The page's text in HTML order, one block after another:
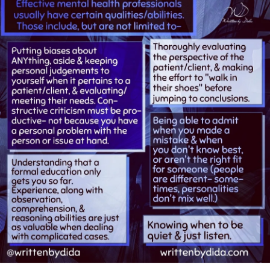
- I started to get very paranoid. I thought the teachers all
knew my problem was my boyfriends. I started to ocd
confused as to the old me and the me this therapist
devised. The old me I thought I wanted to be. I became
very confused. I had trouble functioning.
I thought I had no support. When I told this doctor/ therapist
I wanted to see my college friends- his reply was : “not yet.”
I did not marry this man. In the hospital the nurses drilled
into us to trust your therapist. So, since this doctor didn’t
think I should marry this man. This doctor never told me
why I shouldn’t marry him. I did not marry him. I lost my job
- I never understood what happens to me, so I could never
make teaching work. Ever again. When I first saw this
doctor I had minimal issues w my friends- college- that was
never figured out- so I lost my college friends- I took a
leave of absence and got very Sick - never to recover to
have changed my personality w/o him.
I was doomed right then and there w my first
hospitalization. I was changed and forever wanted the “
me” back that I once was. I also found a new boyfriend I
was over my heels in love w. The doctor did not like this
boyfriend if I am right on this. When I told the doctor this
boyfriend asked me to marry him. This doctor said - “ I don’t
think so”.
The doctor wanted me to go in the hospital again. I hated
the hospital . I did not go in. And because of that doctor I
did not marry that boyfriend. The losses were great. I lost
my job, I lost my friends -I lost the boyfriend who was really
a nice guy. I was forever altered.
Now- 50 years later- I still long for the “me”I once was. I am
married and I have a stable marriage w no children -a
platonic marriage . I still try to be the “ me” I once was and